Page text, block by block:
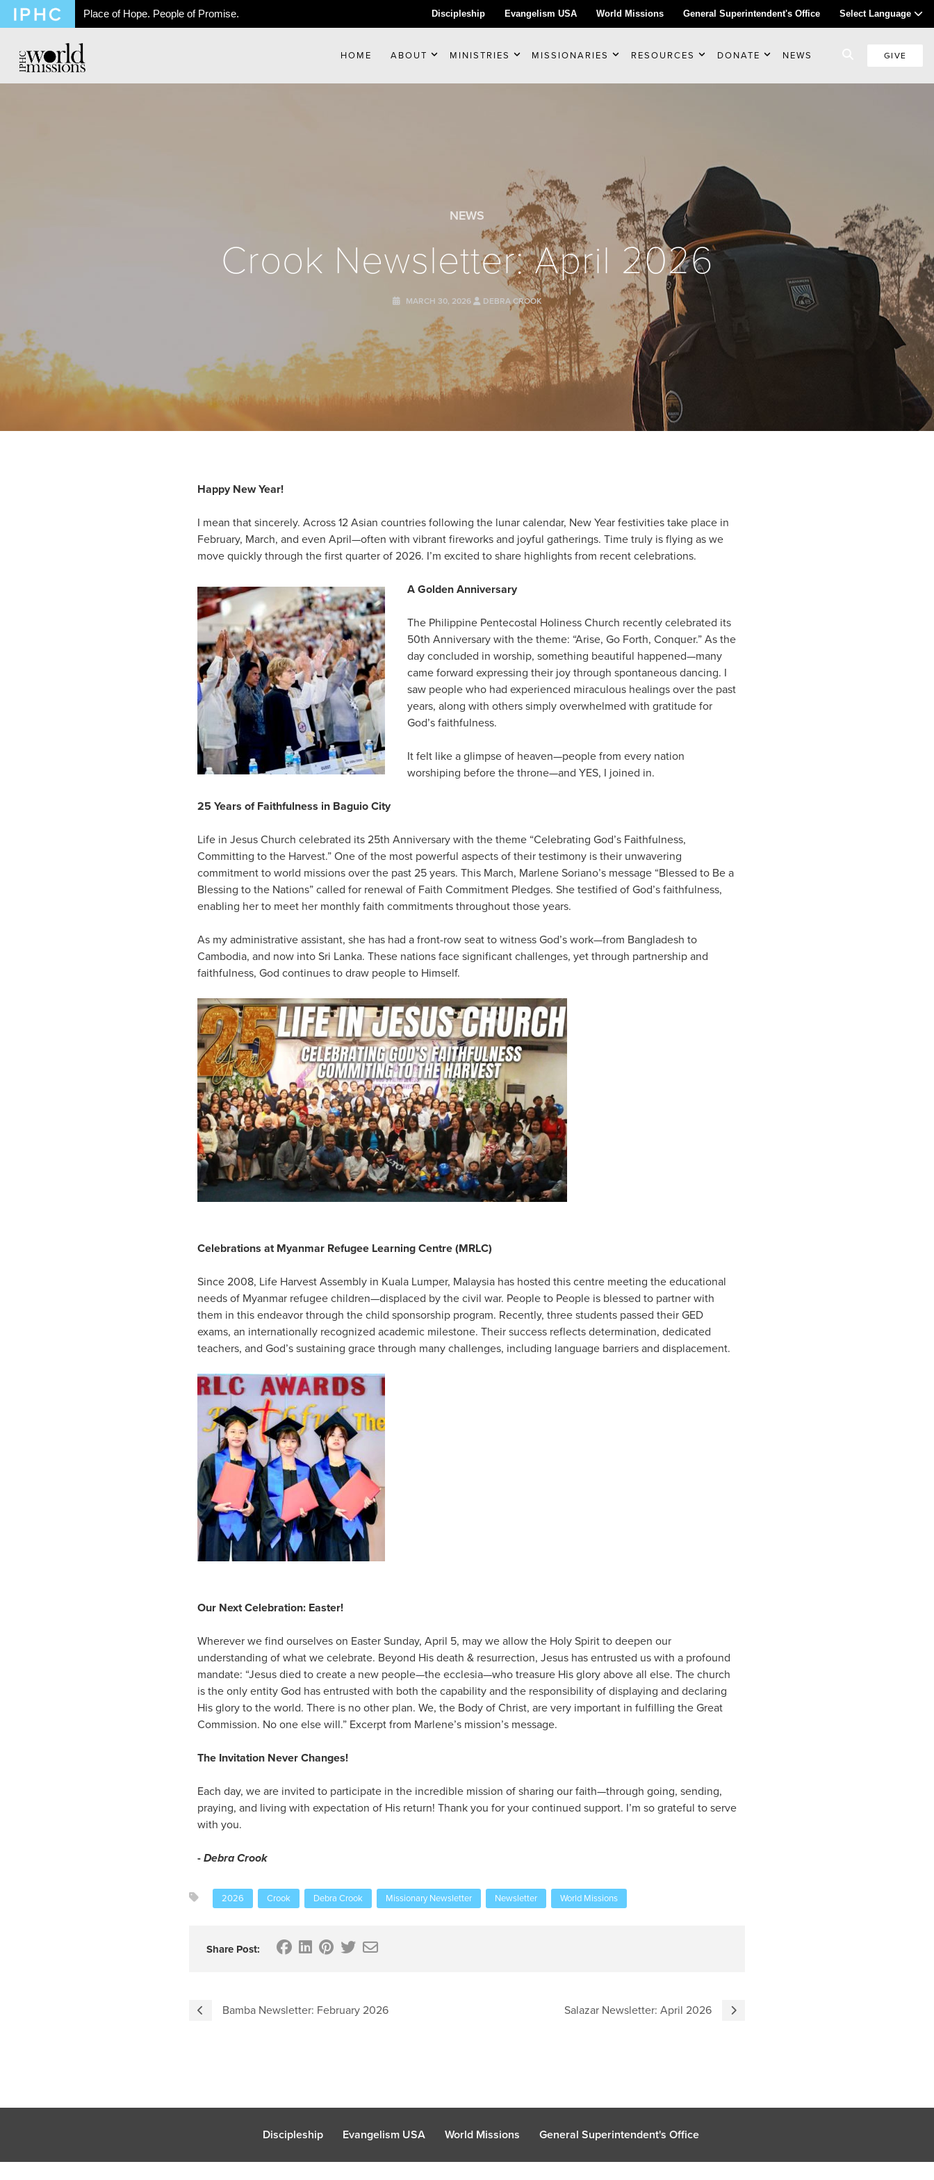
Place of Hope. People of Promise. Discipleship Evangelism USA World Missions General Superintendent's Office Select Language
HOME ABOUT MINISTRIES MISSIONARIES RESOURCES DONATE NEWS GIVE
NEWS
Crook Newsletter: April 2026
MARCH 30, 2026 DEBRA CROOK
Happy New Year!
I mean that sincerely. Across 12 Asian countries following the lunar calendar, New Year festivities take place in
February, March, and even April—often with vibrant fireworks and joyful gatherings. Time truly is flying as we
move quickly through the first quarter of 2026. I’m excited to share highlights from recent celebrations.
A Golden Anniversary
The Philippine Pentecostal Holiness Church recently celebrated its
50th Anniversary with the theme: “Arise, Go Forth, Conquer.” As the
day concluded in worship, something beautiful happened—many
came forward expressing their joy through spontaneous dancing. I
saw people who had experienced miraculous healings over the past
years, along with others simply overwhelmed with gratitude for
God’s faithfulness.
It felt like a glimpse of heaven—people from every nation
worshiping before the throne—and YES, I joined in.
25 Years of Faithfulness in Baguio City
Life in Jesus Church celebrated its 25th Anniversary with the theme “Celebrating God’s Faithfulness,
Committing to the Harvest.” One of the most powerful aspects of their testimony is their unwavering
commitment to world missions over the past 25 years. This March, Marlene Soriano’s message “Blessed to Be a
Blessing to the Nations” called for renewal of Faith Commitment Pledges. She testified of God’s faithfulness,
enabling her to meet her monthly faith commitments throughout those years.
As my administrative assistant, she has had a front-row seat to witness God’s work—from Bangladesh to
Cambodia, and now into Sri Lanka. These nations face significant challenges, yet through partnership and
faithfulness, God continues to draw people to Himself.
Celebrations at Myanmar Refugee Learning Centre (MRLC)
Since 2008, Life Harvest Assembly in Kuala Lumper, Malaysia has hosted this centre meeting the educational
needs of Myanmar refugee children—displaced by the civil war. People to People is blessed to partner with
them in this endeavor through the child sponsorship program. Recently, three students passed their GED
exams, an internationally recognized academic milestone. Their success reflects determination, dedicated
teachers, and God’s sustaining grace through many challenges, including language barriers and displacement.
Our Next Celebration: Easter!
Wherever we find ourselves on Easter Sunday, April 5, may we allow the Holy Spirit to deepen our
understanding of what we celebrate. Beyond His death & resurrection, Jesus has entrusted us with a profound
mandate: “Jesus died to create a new people—the ecclesia—who treasure His glory above all else. The church
is the only entity God has entrusted with both the capability and the responsibility of displaying and declaring
His glory to the world. There is no other plan. We, the Body of Christ, are very important in fulfilling the Great
Commission. No one else will.” Excerpt from Marlene’s mission’s message.
The Invitation Never Changes!
Each day, we are invited to participate in the incredible mission of sharing our faith—through going, sending,
praying, and living with expectation of His return! Thank you for your continued support. I’m so grateful to serve
with you.
-Debra Crook
2026 Crook Debra Crook Missionary Newsletter Newsletter World Missions
Share Post:
Bamba Newsletter: February 2026 Salazar Newsletter: April 2026
Discipleship Evangelism USA World Missions General Superintendent's Office